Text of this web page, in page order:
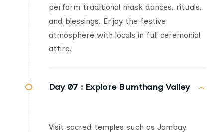
perform traditional mask dances, rituals,
and blessings. Enjoy the festive
atmosphere with locals in full ceremonial
attire.
Day 07 : Explore Bumthang Valley
Visit sacred temples such as Jambay